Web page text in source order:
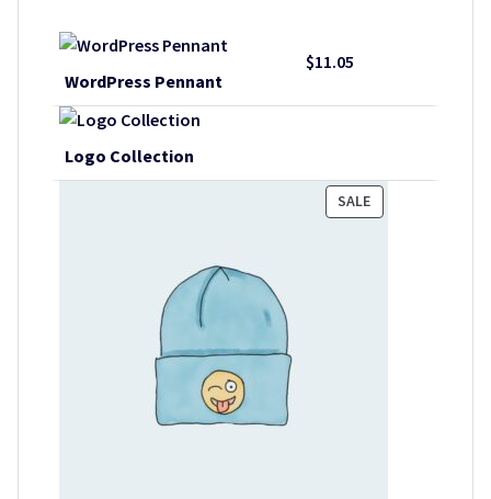
WordPress Pennant
$11.05
Logo Collection
SALEPRODUCT
ON